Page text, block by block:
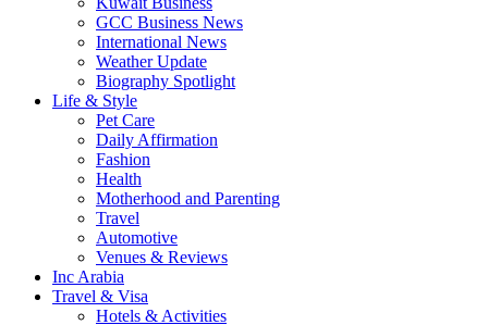
GCC Business News
International News
Weather Update
Biography Spotlight
Life & Style
Pet Care
Daily Affirmation
Fashion
Health
Motherhood and Parenting
Travel
Automotive
Venues & Reviews
Inc Arabia
Travel & Visa
Hotels & Activities